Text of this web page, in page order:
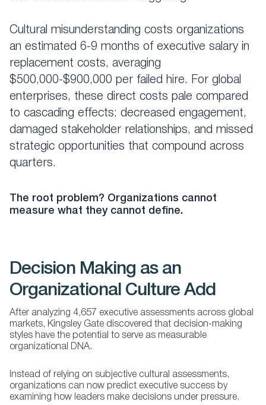
Cultural misunderstanding costs organizations
an estimated 6-9 months of executive salary in
replacement costs, averaging
$500,000-$900,000 per failed hire. For global
enterprises, these direct costs pale compared
to cascading effects: decreased engagement,
damaged stakeholder relationships, and missed
strategic opportunities that compound across
quarters.
The root problem? Organizations cannot
measure what they cannot define.
Decision Making as an
Organizational Culture Add
After analyzing 4,657 executive assessments across global
markets, Kingsley Gate discovered that decision-making
styles have the potential to serve as measurable
organizational DNA.
Instead of relying on subjective cultural assessments,
organizations can now predict executive success by
examining how leaders make decisions under pressure.